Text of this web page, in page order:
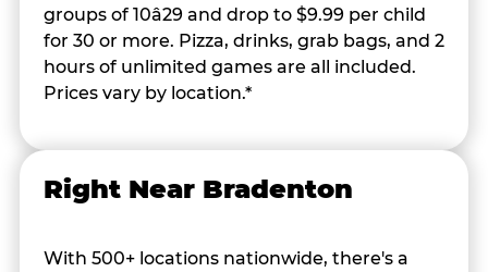
groups of 10â29 and drop to $9.99 per child
for 30 or more. Pizza, drinks, grab bags, and 2
hours of unlimited games are all included.
Prices vary by location.*
Right Near Bradenton
With 500+ locations nationwide, there's a